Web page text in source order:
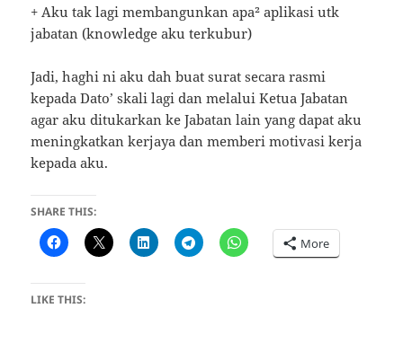
+ Aku tak lagi membangunkan apa² aplikasi utk
jabatan (knowledge aku terkubur)
Jadi, haghi ni aku dah buat surat secara rasmi
kepada Dato’ skali lagi dan melalui Ketua Jabatan
agar aku ditukarkan ke Jabatan lain yang dapat aku
meningkatkan kerjaya dan memberi motivasi kerja
kepada aku.
SHARE THIS:
More
LIKE THIS: